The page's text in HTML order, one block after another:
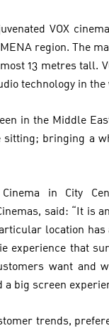
VOX
region. The
13 metres tall.
technology in
in the Middle
sitting; bringing a
in City
said: “It is
location
experience that
want and
big screen
trends,